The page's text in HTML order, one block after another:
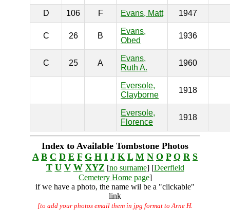
D 106 F Evans, Matt 1947
C 26 B
Evans,
Obed
1936
C 25 A
Evans,
Ruth A.
1960
Eversole,
Clayborne
1918
Eversole,
Florence
1918
Index to Available Tombstone Photos
A B C D E F G H I J K L M N O P Q R S
T U V W XYZ [no surname] [Deerfield
Cemetery Home page]
if we have a photo, the name wil be a "clickable"
link
[to add your photos email them in jpg format to Arne H.